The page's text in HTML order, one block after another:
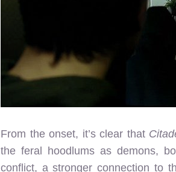
From the onset, it’s clear that
the feral hoodlums as demons,
conflict, a stronger connection to